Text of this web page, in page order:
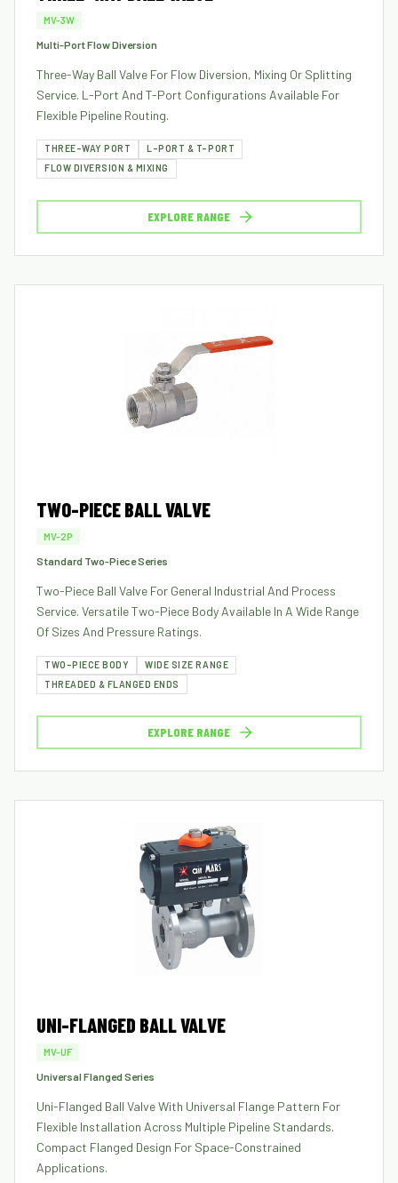
MV-3W
Multi-Port Flow Diversion
Three-Way Ball Valve For Flow Diversion, Mixing Or Splitting
Service. L-Port And T-Port Configurations Available For
Flexible Pipeline Routing.
THREE-WAY PORT
L-PORT & T-PORT
FLOW DIVERSION & MIXING
EXPLORE RANGE
TWO-PIECE BALL VALVE
MV-2P
Standard Two-Piece Series
Two-Piece Ball Valve For General Industrial And Process
Service. Versatile Two-Piece Body Available In A Wide Range
Of Sizes And Pressure Ratings.
TWO-PIECE BODY
WIDE SIZE RANGE
THREADED & FLANGED ENDS
EXPLORE RANGE
UNI-FLANGED BALL VALVE
MV-UF
Universal Flanged Series
Uni-Flanged Ball Valve With Universal Flange Pattern For
Flexible Installation Across Multiple Pipeline Standards.
Compact Flanged Design For Space-Constrained
Applications.